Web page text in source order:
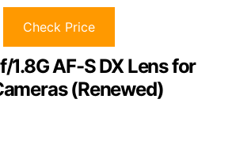
Check Price
1.8G AF-S DX Lens for
(Renewed)